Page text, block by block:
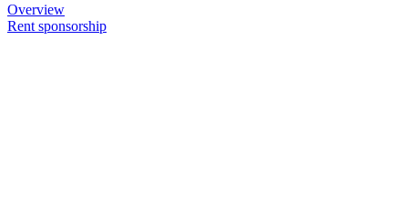
Overview
Rent sponsorship